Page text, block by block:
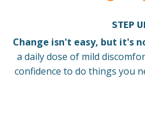
STEP
Change isn't easy, but it's
a daily dose of mild
confidence to do things you